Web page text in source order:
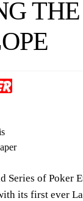
THE
Series of Poker
its first ever